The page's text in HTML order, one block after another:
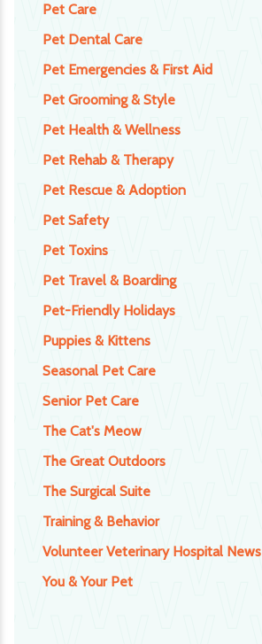
Pet Care
Pet Dental Care
Pet Emergencies & First Aid
Pet Grooming & Style
Pet Health & Wellness
Pet Rehab & Therapy
Pet Rescue & Adoption
Pet Safety
Pet Toxins
Pet Travel & Boarding
Pet-Friendly Holidays
Puppies & Kittens
Seasonal Pet Care
Senior Pet Care
The Cat's Meow
The Great Outdoors
The Surgical Suite
Training & Behavior
Volunteer Veterinary Hospital News
You & Your Pet